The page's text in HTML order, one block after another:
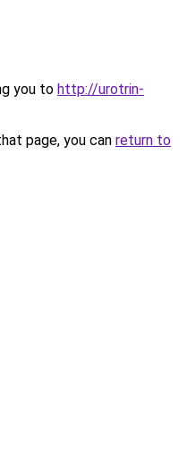
you to http://urotrin-
page, you can return to